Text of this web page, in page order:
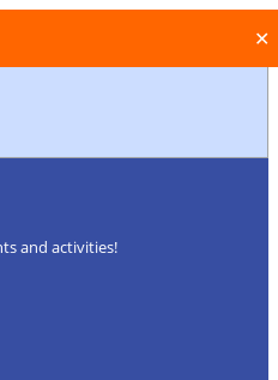
✕
and activities!